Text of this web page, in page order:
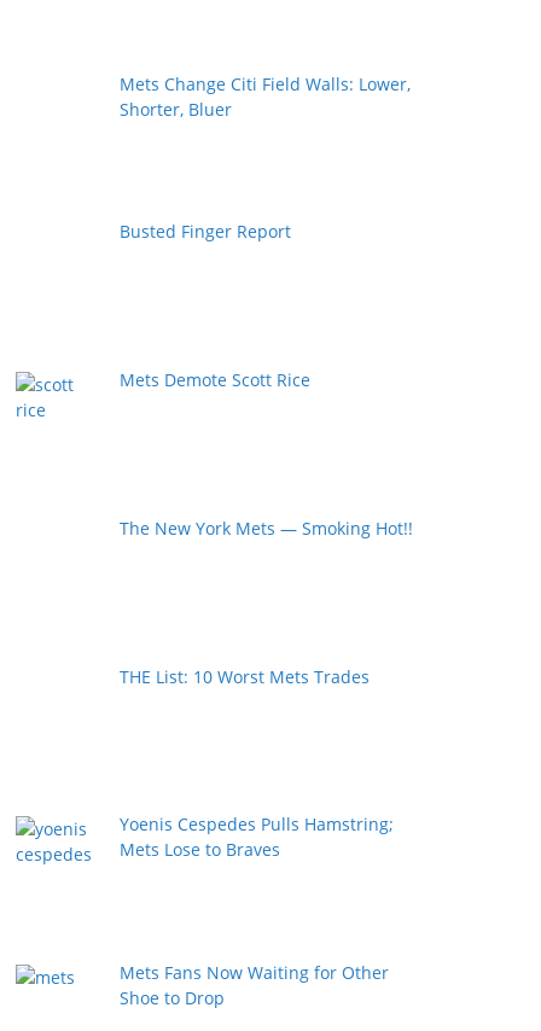
Mets Change Citi Field Walls: Lower,
Shorter, Bluer
Busted Finger Report
Mets Demote Scott Rice
The New York Mets — Smoking Hot!!
THE List: 10 Worst Mets Trades
Yoenis Cespedes Pulls Hamstring;
Mets Lose to Braves
Mets Fans Now Waiting for Other
Shoe to Drop